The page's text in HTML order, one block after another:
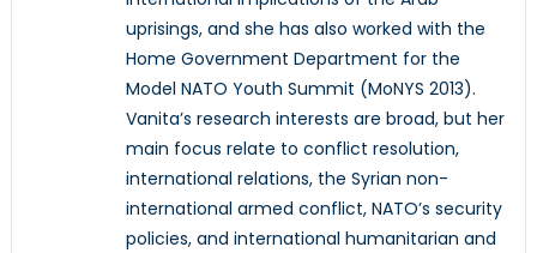
uprisings, and she has also worked with the
Home Government Department for the
Model NATO Youth Summit (MoNYS 2013).
Vanita’s research interests are broad, but her
main focus relate to conflict resolution,
international relations, the Syrian non-
international armed conflict, NATO’s security
policies, and international humanitarian and